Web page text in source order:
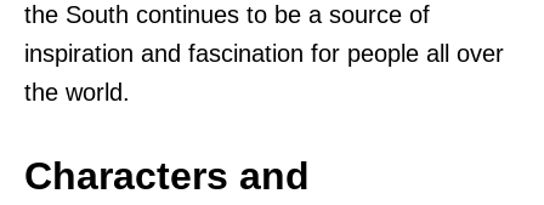
the South continues to be a source of
inspiration and fascination for people all over
the world.
Characters and